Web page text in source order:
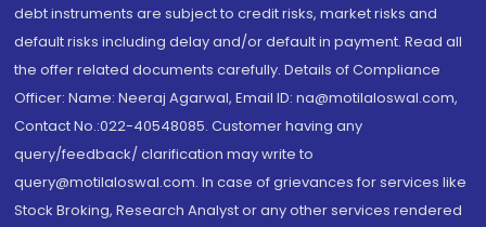
debt instruments are subject to credit risks, market risks and
default risks including delay and/or default in payment. Read all
the offer related documents carefully. Details of Compliance
Officer: Name: Neeraj Agarwal, Email ID: na@motilaloswal.com,
Contact No.:022-40548085. Customer having any
query/feedback/ clarification may write to
query@motilaloswal.com. In case of grievances for services like
Stock Broking, Research Analyst or any other services rendered